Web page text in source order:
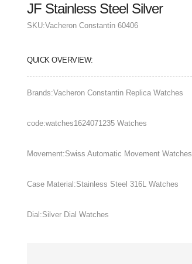
JF Stainless Steel Silver
SKU:Vacheron Constantin 60406
QUICK OVERVIEW:
Brands:Vacheron Constantin Replica Watches
code:watches1624071235 Watches
Movement:Swiss Automatic Movement Watches
Case Material:Stainless Steel 316L Watches
Dial:Silver Dial Watches